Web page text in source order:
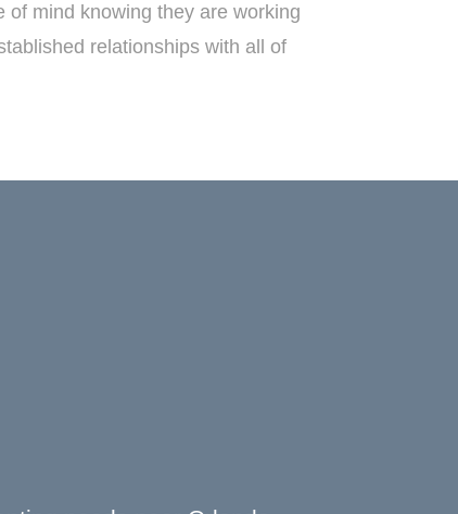
of mind knowing they are working
relationships with all of